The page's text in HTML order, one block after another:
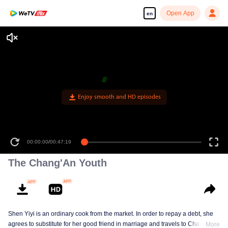
en Open App
Enjoy smooth and HD episodes
00:00:00/00:47:19
The Chang'An Youth
Shen Yiyi is an ordinary cook from the market. In order to repay a debt, she
agrees to substitute for her good friend in marriage and travels to Chang'An
More